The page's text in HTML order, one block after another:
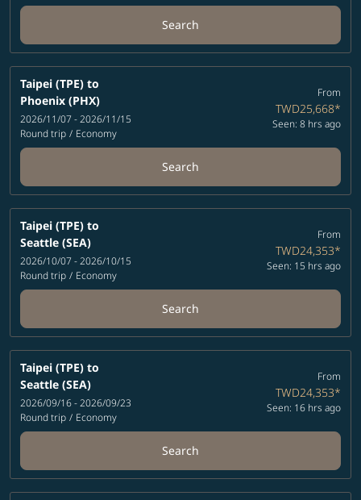
Search
Taipei (TPE) to
Phoenix (PHX)
2026/11/07 - 2026/11/15
Round trip / Economy
From
TWD25,668*
Seen: 8 hrs ago
Search
Taipei (TPE) to
Seattle (SEA)
2026/10/07 - 2026/10/15
Round trip / Economy
From
TWD24,353*
Seen: 15 hrs ago
Search
Taipei (TPE) to
Seattle (SEA)
2026/09/16 - 2026/09/23
Round trip / Economy
From
TWD24,353*
Seen: 16 hrs ago
Search